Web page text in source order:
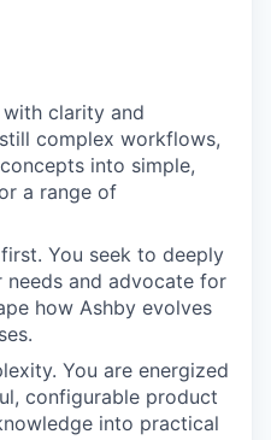
clarity and
complex workflows,
into simple,
a range of
You seek to deeply
needs and advocate for
how Ashby evolves
You are energized
configurable product
into practical